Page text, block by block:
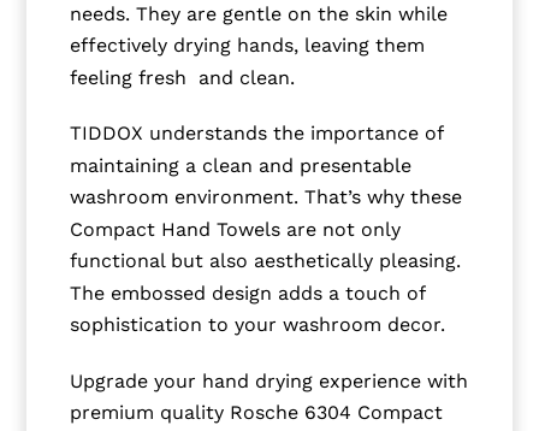
needs. They are gentle on the skin while
effectively drying hands, leaving them
feeling fresh and clean.
TIDDOX understands the importance of
maintaining a clean and presentable
washroom environment. That’s why these
Compact Hand Towels are not only
functional but also aesthetically pleasing.
The embossed design adds a touch of
sophistication to your washroom decor.
Upgrade your hand drying experience with
premium quality Rosche 6304 Compact